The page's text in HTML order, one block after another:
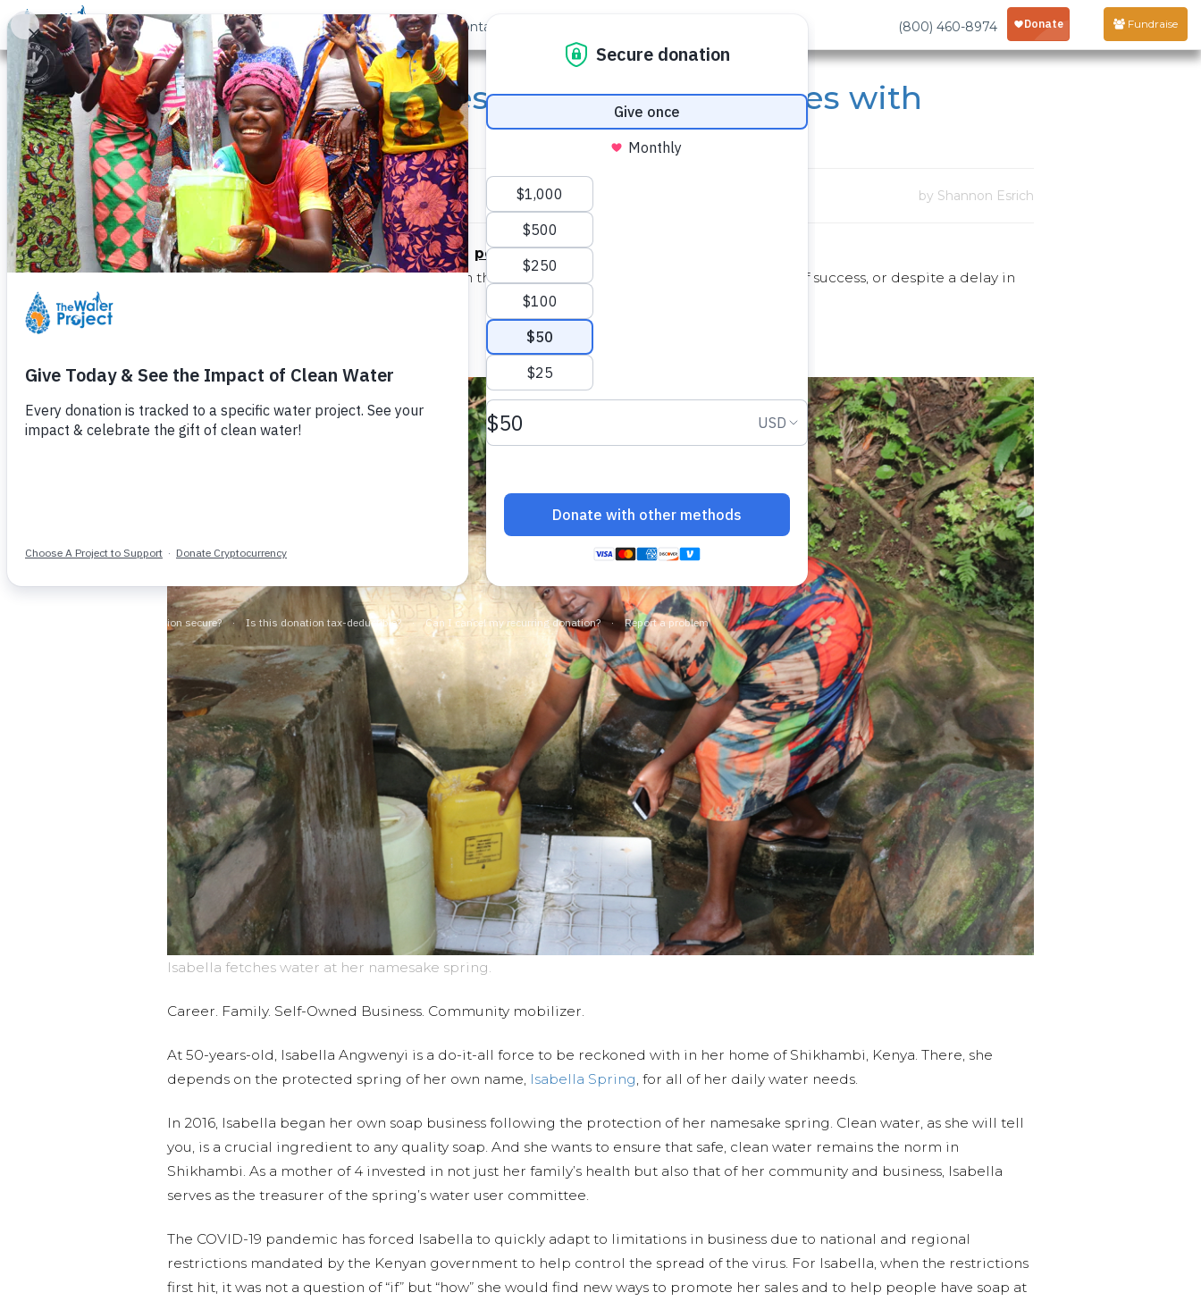
Donate Learn Take Action Our Work About Us Contact (800) 460-8974 Fundraise
Through Their Eyes: COVID-19 Chronicles with
Isabella Angwenyi
Friday, August 7th, 2020 by Shannon Esrich
persevering/pərsəˈviriNG/
– continuing in a course of action even in the face of difficulty, with little or no prospect of success, or despite a delay in
achieving success
– See also: Isabella Angwenyi
Isabella fetches water at her namesake spring.
Career. Family. Self-Owned Business. Community mobilizer.
At 50-years-old, Isabella Angwenyi is a do-it-all force to be reckoned with in her home of Shikhambi, Kenya. There, she
depends on the protected spring of her own name, Isabella Spring, for all of her daily water needs.
In 2016, Isabella began her own soap business following the protection of her namesake spring. Clean water, as she will tell
you, is a crucial ingredient to any quality soap. And she wants to ensure that safe, clean water remains the norm in
Shikhambi. As a mother of 4 invested in not just her family’s health but also that of her community and business, Isabella
serves as the treasurer of the spring’s water user committee.
The COVID-19 pandemic has forced Isabella to quickly adapt to limitations in business due to national and regional
restrictions mandated by the Kenyan government to help control the spread of the virus. For Isabella, when the restrictions
first hit, it was not a question of “if” but “how” she would find new ways to promote her sales and to help people have soap at